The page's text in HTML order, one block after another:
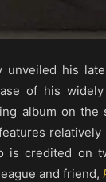
unveiled his
of his widely
album on
is credited on
and friend,